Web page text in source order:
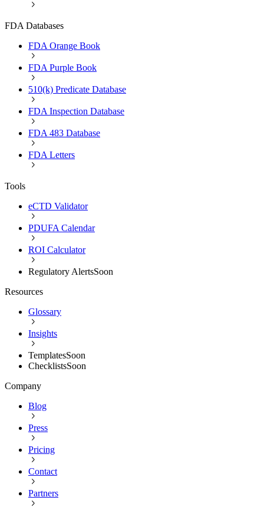
FDA Databases
FDA Orange Book
FDA Purple Book
510(k) Predicate Database
FDA Inspection Database
FDA 483 Database
FDA Letters
Tools
eCTD Validator
PDUFA Calendar
ROI Calculator
Regulatory AlertsSoon
Resources
Glossary
Insights
TemplatesSoon
ChecklistsSoon
Company
Blog
Press
Pricing
Contact
Partners